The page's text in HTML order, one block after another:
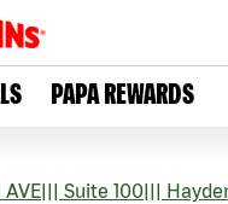
PAPA REWARDS
AVE Suite 100